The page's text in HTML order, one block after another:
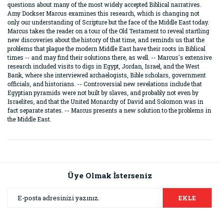
questions about many of the most widely accepted Biblical narratives.
Amy Dockser Marcus examines this research, which is changing not
only our understanding of Scripture but the face of the Middle East today.
Marcus takes the reader on a tour of the Old Testament to reveal startling
new discoveries about the history of that time, and reminds us that the
problems that plague the modern Middle East have their roots in Biblical
times -- and may find their solutions there, as well. -- Marcus's extensive
research included visits to digs in Egypt, Jordan, Israel, and the West
Bank, where she interviewed archaelogists, Bible scholars, government
officials, and historians. -- Controversial new revelations include that
Egyptian pyramids were not built by slaves, and probably not even by
Israelites, and that the United Monarchy of David and Solomon was in
fact separate states. -- Marcus presents a new solution to the problems in
the Middle East.
Görüş ve önerileriniz için teşekkür ederiz.
Ürün resmi kalitesiz, bozuk veya görüntülenemiyor.
Üye Olmak İsterseniz
EKLE